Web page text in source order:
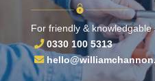
For friendly &
0330 100 5313